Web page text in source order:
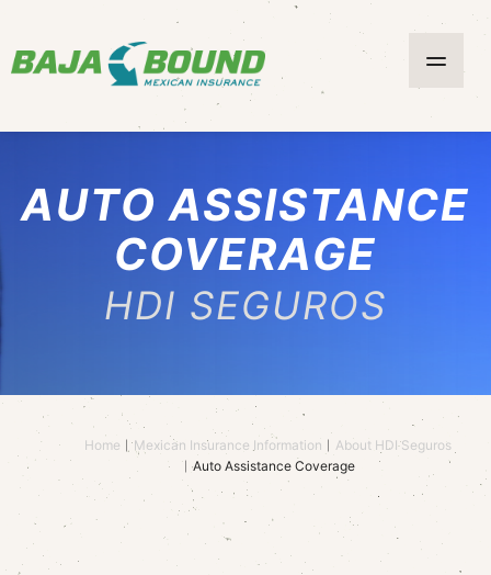
AUTO ASSISTANCE
COVERAGE
HDI SEGUROS
Home Mexican Insurance Information
About HDI Seguros
Auto Assistance Coverage